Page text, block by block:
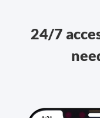
24/7